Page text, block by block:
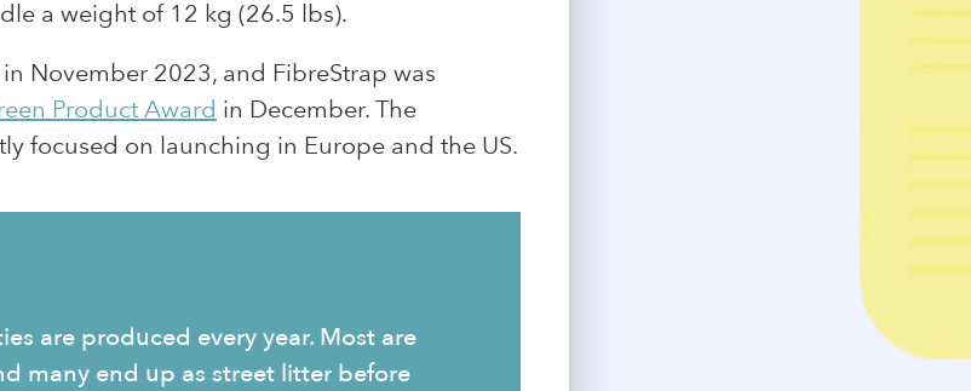
a weight of 12 kg (26.5 lbs).
November 2023, and FibreStrap was
Product Award in December. The
focused on launching in Europe and the US.
are produced every year. Most are
many end up as street litter before